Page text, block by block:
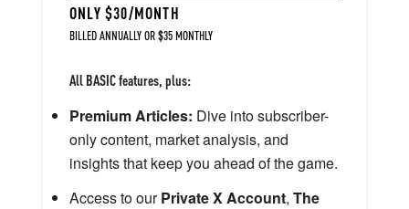
ONLY $30/MONTH
BILLED ANNUALLY OR $35 MONTHLY
All BASIC features, plus:
Premium Articles: Dive into subscriber-
only content, market analysis, and
insights that keep you ahead of the game.
Access to ourPrivate X Account, The